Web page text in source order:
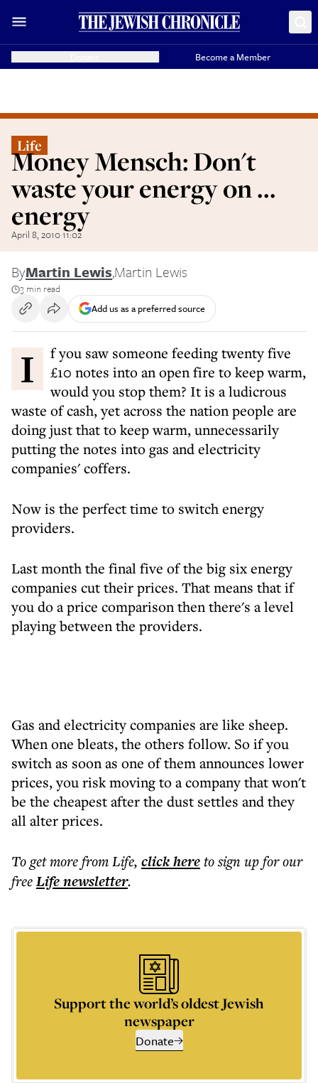
Become a Member
Life
Money Mensch: Don't
waste your energy on ...
energy
April 8, 2010 11:02
ByMartin Lewis,Martin Lewis
3 min read
Add us as a preferred source
If you saw someone feeding twenty five
£10 notes into an open fire to keep warm,
would you stop them? It is a ludicrous
waste of cash, yet across the nation people are
doing just that to keep warm, unnecessarily
putting the notes into gas and electricity
companies' coffers.
Now is the perfect time to switch energy
providers.
Last month the final five of the big six energy
companies cut their prices. That means that if
you do a price comparison then there's a level
playing between the providers.
Gas and electricity companies are like sheep.
When one bleats, the others follow. So if you
switch as soon as one of them announces lower
prices, you risk moving to a company that won't
be the cheapest after the dust settles and they
all alter prices.
To get morefrom Life, click hereto sign up for our
freeLifenewsletter.
Support the world’s oldest Jewish
newspaper
Donate